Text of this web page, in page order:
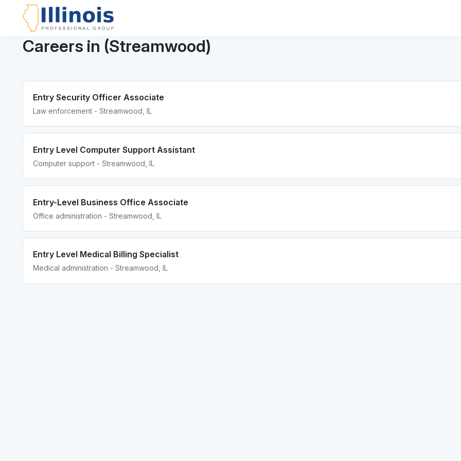
Careers in (Streamwood)
Entry Security Officer Associate
Law enforcement - Streamwood, IL
Entry Level Computer Support Assistant
Computer support - Streamwood, IL
Entry-Level Business Office Associate
Office administration - Streamwood, IL
Entry Level Medical Billing Specialist
Medical administration - Streamwood, IL